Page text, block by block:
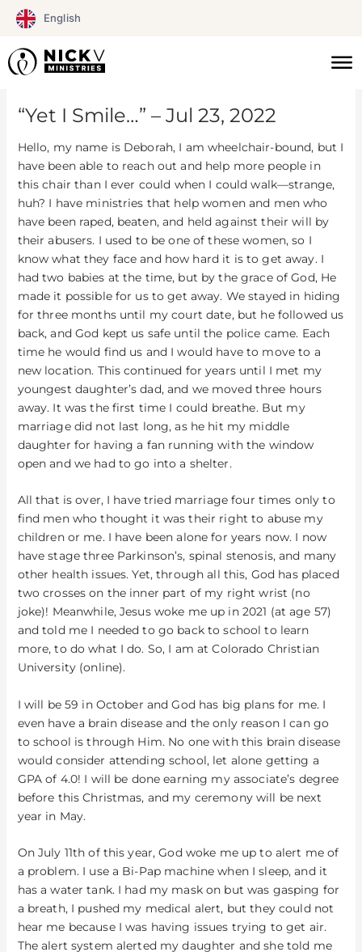
English
Skip
content
“Yet I Smile…” – Jul 23, 2022
Hello, my name is Deborah, I am wheelchair-bound, but I
have been able to reach out and help more people in
this chair than I ever could when I could walk—strange,
huh? I have ministries that help women and men who
have been raped, beaten, and held against their will by
their abusers. I used to be one of these women, so I
know what they face and how hard it is to get away. I
had two babies at the time, but by the grace of God, He
made it possible for us to get away. We stayed in hiding
for three months until my court date, but he followed us
back, and God kept us safe until the police came. Each
time he would find us and I would have to move to a
new location. This continued for years until I met my
youngest daughter’s dad, and we moved three hours
away. It was the first time I could breathe. But my
marriage did not last long, as he hit my middle
daughter for having a fan running with the window
open and we had to go into a shelter.
All that is over, I have tried marriage four times only to
find men who thought it was their right to abuse my
children or me. I have been alone for years now. I now
have stage three Parkinson’s, spinal stenosis, and many
other health issues. Yet, through all this, God has placed
two crosses on the inner part of my right wrist (no
joke)! Meanwhile, Jesus woke me up in 2021 (at age 57)
and told me I needed to go back to school to learn
more, to do what I do. So, I am at Colorado Christian
University (online).
I will be 59 in October and God has big plans for me. I
even have a brain disease and the only reason I can go
to school is through Him. No one with this brain disease
would consider attending school, let alone getting a
GPA of 4.0! I will be done earning my associate’s degree
before this Christmas, and my ceremony will be next
year in May.
On July 11th of this year, God woke me up to alert me of
a problem. I use a Bi-Pap machine when I sleep, and it
has a water tank. I had my mask on but was gasping for
a breath, I pushed my medical alert, but they could not
hear me because I was having issues trying to get air.
The alert system alerted my daughter and she told me